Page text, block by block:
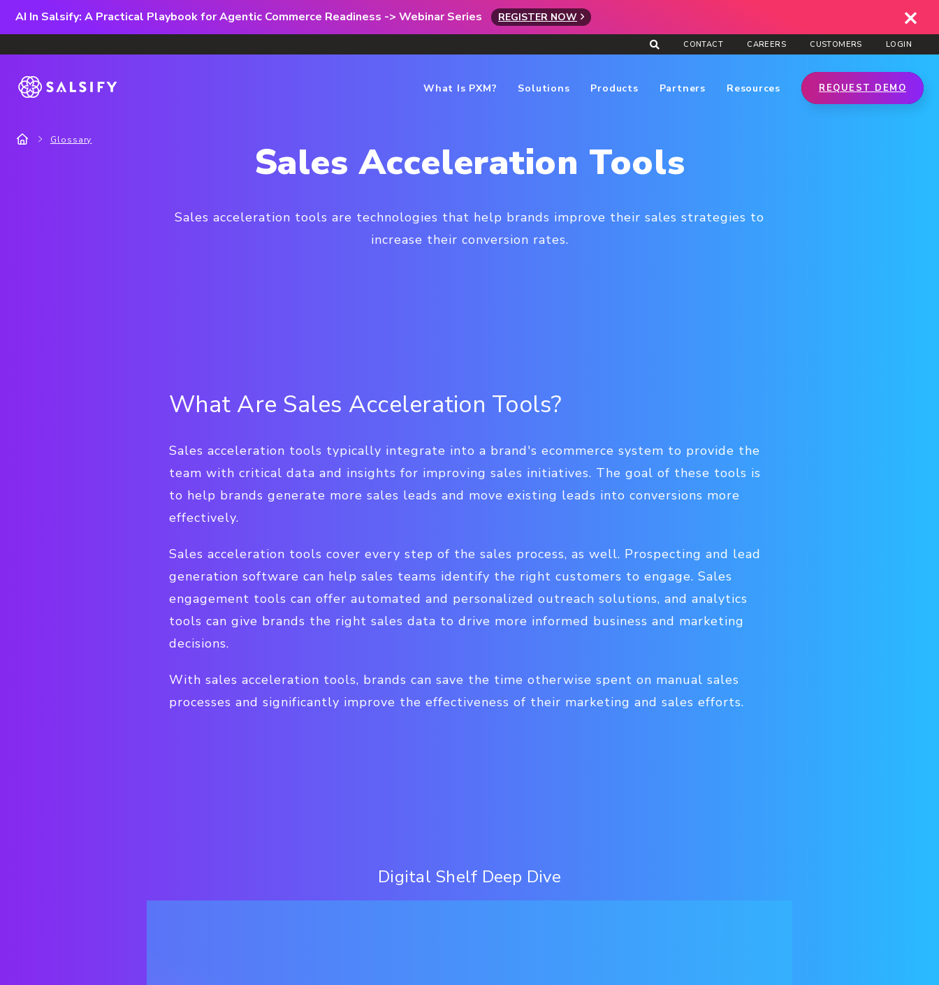
AI In Salsify: A Practical Playbook for Agentic Commerce Readiness -> Webinar Series REGISTER NOW
CONTACT CAREERS CUSTOMERS LOGIN
What Is PXM? Solutions Products Partners Resources REQUEST DEMO
Glossary Sales Acceleration Tools
Sales acceleration tools are technologies that help brands improve their sales strategies to
increase their conversion rates.
What Are Sales Acceleration Tools?
Sales acceleration tools typically integrate into a brand's ecommerce system to provide the
team with critical data and insights for improving sales initiatives. The goal of these tools is
to help brands generate more sales leads and move existing leads into conversions more
effectively.
Sales acceleration tools cover every step of the sales process, as well. Prospecting and lead
generation software can help sales teams identify the right customers to engage. Sales
engagement tools can offer automated and personalized outreach solutions, and analytics
tools can give brands the right sales data to drive more informed business and marketing
decisions.
With sales acceleration tools, brands can save the time otherwise spent on manual sales
processes and significantly improve the effectiveness of their marketing and sales efforts.
Digital Shelf Deep Dive